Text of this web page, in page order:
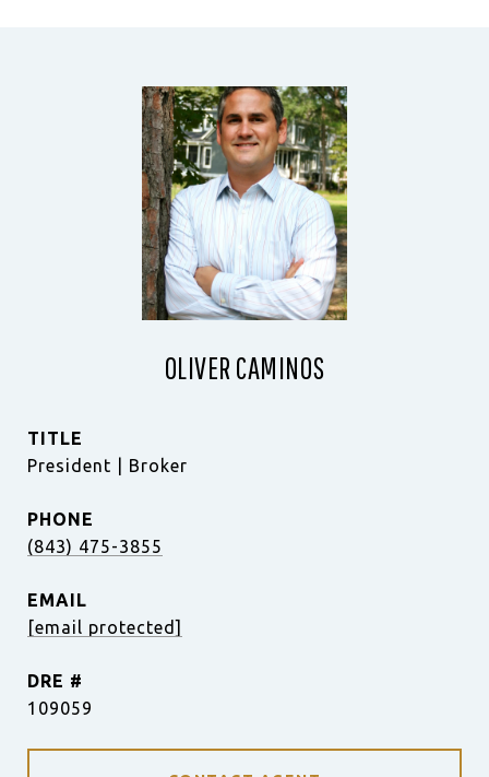
OLIVER CAMINOS
TITLE
President | Broker
PHONE
(843) 475-3855
EMAIL
[email protected]
DRE #
109059